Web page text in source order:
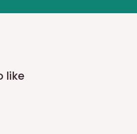
a delivery time at your convenience.
availability, delivery location, and
like